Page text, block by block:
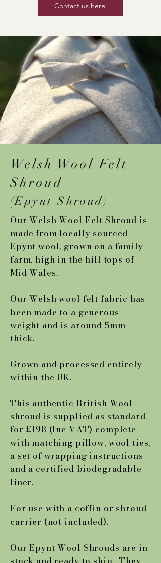
Contact us here
Welsh Wool Felt
Shroud
(Epynt Shroud)
Our Welsh Wool Felt Shroud is
made from locally sourced
Epynt wool, grown on a family
farm, high in the hill tops of
Mid Wales.
Our Welsh wool felt fabric has
been made to a generous
weight and is around 5mm
thick.
Grown and processed entirely
within the UK.
This authentic British Wool
shroud is supplied as standard
for £198 (Inc VAT) complete
with matching pillow, wool ties,
a set of wrapping instructions
and a certified biodegradable
liner.
For use with a coffin or shroud
carrier (not included).
Our Epynt Wool Shrouds are in